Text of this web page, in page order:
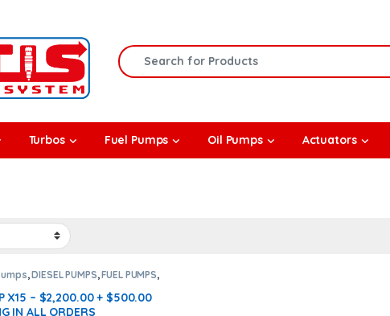
Search for:
Turbos Fuel Pumps Oil Pumps Actuators
,DIESEL PUMPS,FUEL PUMPS,
X15 – $2,200.00 + $500.00
IN ALL ORDERS